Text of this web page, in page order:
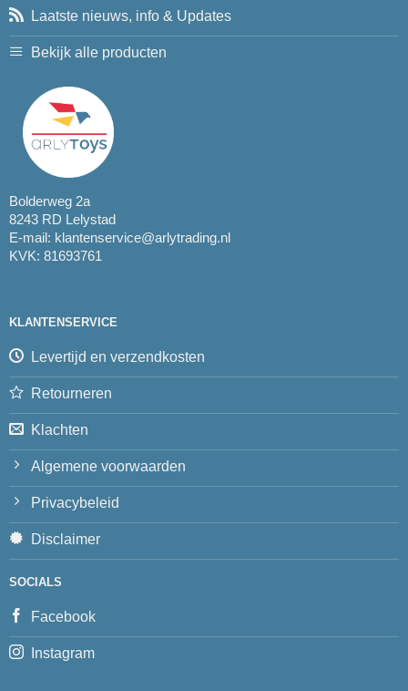
Laatste nieuws, info & Updates
Bekijk alle producten
Bolderweg 2a
8243 RD Lelystad
E-mail: klantenservice@arlytrading.nl
KVK: 81693761
KLANTENSERVICE
Levertijd en verzendkosten
Retourneren
Klachten
Algemene voorwaarden
Privacybeleid
Disclaimer
SOCIALS
Facebook
Instagram